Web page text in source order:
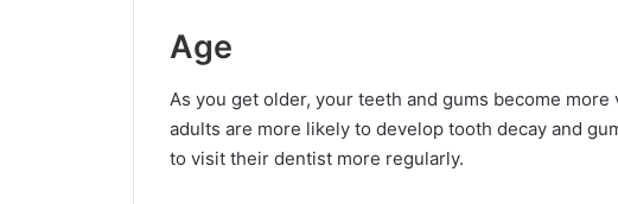
Age
As you get older, your teeth and gums become
adults are more likely to develop tooth decay and
to visit their dentist more regularly.